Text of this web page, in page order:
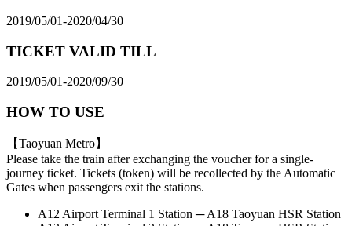
2019/05/01-2020/04/30
TICKET VALID TILL
2019/05/01-2020/09/30
HOW TO USE
【Taoyuan Metro】
Please take the train after exchanging the voucher for a single-
journey ticket. Tickets (token) will be recollected by the Automatic
Gates when passengers exit the stations.
A12 Airport Terminal 1 Station ─ A18 Taoyuan HSR Station